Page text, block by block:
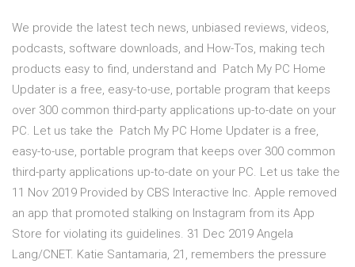
We provide the latest tech news, unbiased reviews, videos,
podcasts, software downloads, and How-Tos, making tech
products easy to find, understand and Patch My PC Home
Updater is a free, easy-to-use, portable program that keeps
over 300 common third-party applications up-to-date on your
PC. Let us take the Patch My PC Home Updater is a free,
easy-to-use, portable program that keeps over 300 common
third-party applications up-to-date on your PC. Let us take the
11 Nov 2019 Provided by CBS Interactive Inc. Apple removed
an app that promoted stalking on Instagram from its App
Store for violating its guidelines. 31 Dec 2019 Angela
Lang/CNET. Katie Santamaria, 21, remembers the pressure